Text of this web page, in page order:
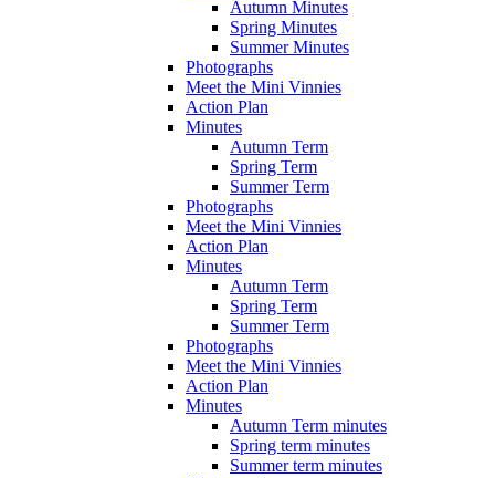
Autumn Minutes
Spring Minutes
Summer Minutes
Photographs
Meet the Mini Vinnies
Action Plan
Minutes
Autumn Term
Spring Term
Summer Term
Photographs
Meet the Mini Vinnies
Action Plan
Minutes
Autumn Term
Spring Term
Summer Term
Photographs
Meet the Mini Vinnies
Action Plan
Minutes
Autumn Term minutes
Spring term minutes
Summer term minutes